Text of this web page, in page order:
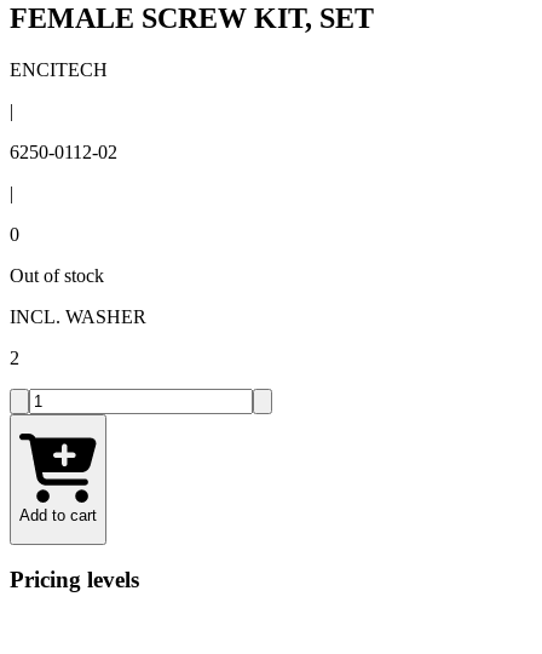
FEMALE SCREW KIT, SET
ENCITECH
|
6250-0112-02
|
0
Out of stock
INCL. WASHER
2
Add to cart
Pricing levels